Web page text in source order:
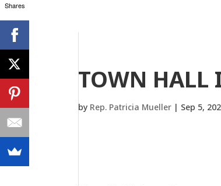
TOWN HALL
by Rep. Patricia Mueller | Sep 5,
Shares